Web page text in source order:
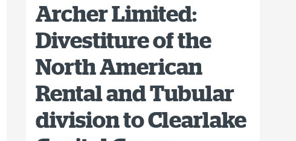
Archer Limited:
Divestiture of the
North American
Rental and Tubular
division to Clearlake